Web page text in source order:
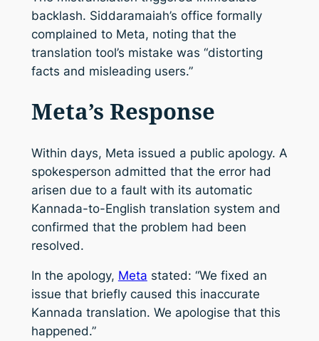
backlash. Siddaramaiah’s office formally
complained to Meta, noting that the
translation tool’s mistake was “distorting
facts and misleading users.”
Meta’s Response
Within days, Meta issued a public apology. A
spokesperson admitted that the error had
arisen due to a fault with its automatic
Kannada-to-English translation system and
confirmed that the problem had been
resolved.
In the apology, Meta stated: “We fixed an
issue that briefly caused this inaccurate
Kannada translation. We apologise that this
happened.”